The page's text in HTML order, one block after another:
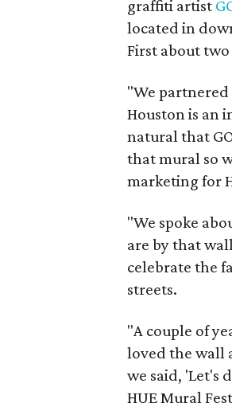
graffiti artist
located in
First about two
"We
Houston is an
natural that
that mural so
marketing for
"We spoke
are by that
celebrate the
streets.
"A couple of
loved the wall
we said, 'Let's
HUE Mural